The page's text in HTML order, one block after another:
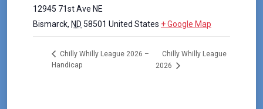
12945 71st Ave NE
Bismarck, ND 58501 United States + Google Map
Chilly Whilly League 2026 –
Handicap
Chilly Whilly League
2026